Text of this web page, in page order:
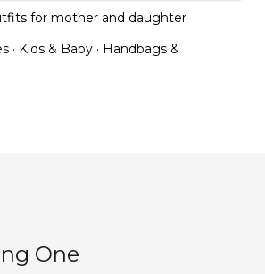
for mother and daughter
· Kids & Baby · Handbags &
One